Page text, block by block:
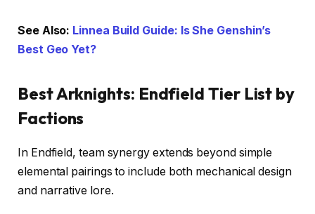
See Also: Linnea Build Guide: Is She Genshin’s
Best Geo Yet?
Best Arknights: Endfield Tier List by
Factions
In Endfield, team synergy extends beyond simple
elemental pairings to include both mechanical design
and narrative lore.